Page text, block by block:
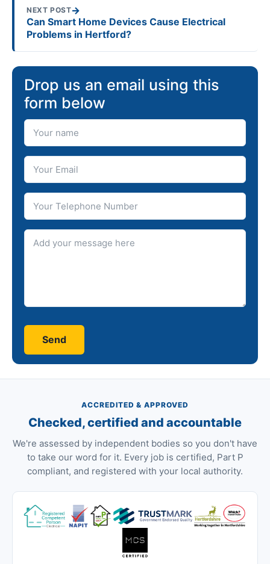
NEXT POST→
Can Smart Home Devices Cause Electrical
Problems in Hertford?
Drop us an email using this
form below
Your Name
Your Email
Telephone number
Message
ACCREDITED & APPROVED
Checked, certified and accountable
We're assessed by independent bodies so you don't have
to take our word for it. Every job is certified, Part P
compliant, and registered with your local authority.